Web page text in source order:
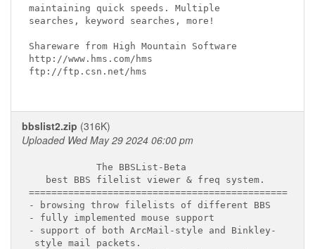
maintaining quick speeds. Multiple
searches, keyword searches, more!
Shareware from High Mountain Software
http://www.hms.com/hms
ftp://ftp.csn.net/hms
bbslist2.zip (316K)
Uploaded Wed May 29 2024 06:00 pm
            The BBSList-Beta
   best BBS filelist viewer & freq system.
==============================================
- browsing throw filelists of different BBS
- fully implemented mouse support
- support of both ArcMail-style and Binkley-
style mail packets.